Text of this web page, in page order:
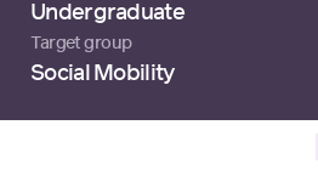
Undergraduate
Target group
Social Mobility